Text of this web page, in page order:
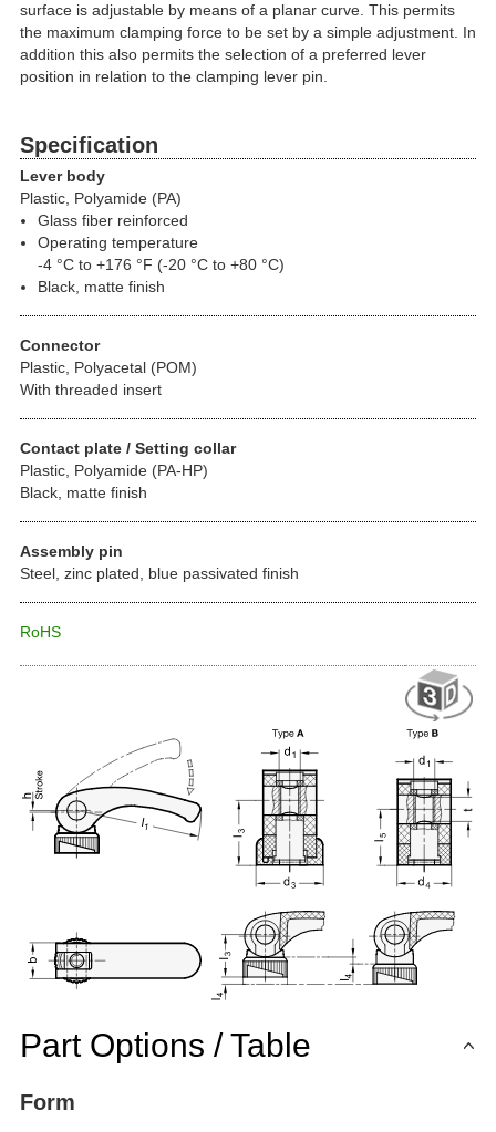
surface is adjustable by means of a planar curve. This permits
the maximum clamping force to be set by a simple adjustment. In
addition this also permits the selection of a preferred lever
position in relation to the clamping lever pin.
Specification
Lever body
Plastic, Polyamide (PA)
Glass fiber reinforced
Operating temperature
-4 °C to +176 °F (-20 °C to +80 °C)
Black, matte finish
Connector
Plastic, Polyacetal (POM)
With threaded insert
Contact plate / Setting collar
Plastic, Polyamide (PA-HP)
Black, matte finish
Assembly pin
Steel, zinc plated, blue passivated finish
RoHS
Part Options / Table
Form